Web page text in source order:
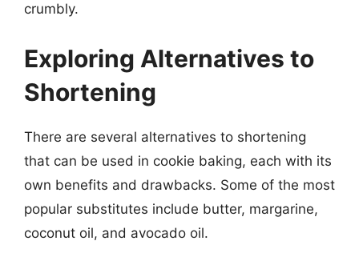
crumbly.
Exploring Alternatives to
Shortening
There are several alternatives to shortening
that can be used in cookie baking, each with its
own benefits and drawbacks. Some of the most
popular substitutes include butter, margarine,
coconut oil, and avocado oil.